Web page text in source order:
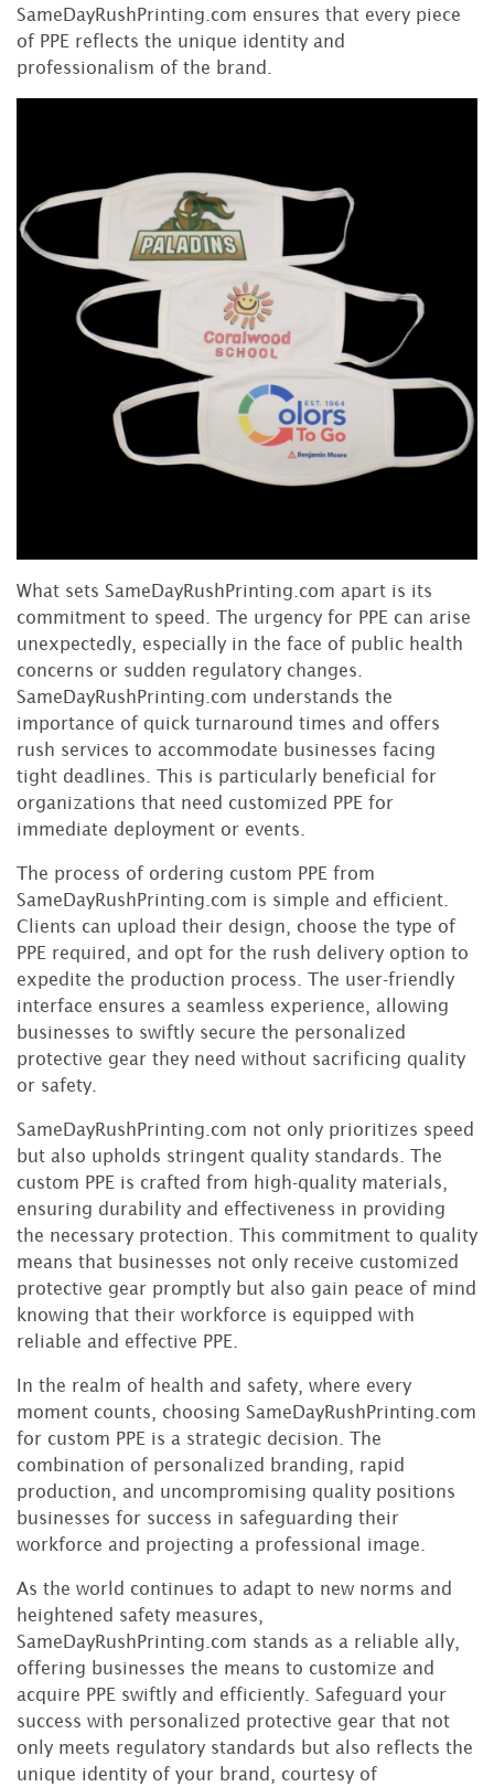
SameDayRushPrinting.com ensures that every piece
of PPE reflects the unique identity and
professionalism of the brand.
What sets SameDayRushPrinting.com apart is its
commitment to speed. The urgency for PPE can arise
unexpectedly, especially in the face of public health
concerns or sudden regulatory changes.
SameDayRushPrinting.com understands the
importance of quick turnaround times and offers
rush services to accommodate businesses facing
tight deadlines. This is particularly beneficial for
organizations that need customized PPE for
immediate deployment or events.
The process of ordering custom PPE from
SameDayRushPrinting.com is simple and efficient.
Clients can upload their design, choose the type of
PPE required, and opt for the rush delivery option to
expedite the production process. The user-friendly
interface ensures a seamless experience, allowing
businesses to swiftly secure the personalized
protective gear they need without sacrificing quality
or safety.
SameDayRushPrinting.com not only prioritizes speed
but also upholds stringent quality standards. The
custom PPE is crafted from high-quality materials,
ensuring durability and effectiveness in providing
the necessary protection. This commitment to quality
means that businesses not only receive customized
protective gear promptly but also gain peace of mind
knowing that their workforce is equipped with
reliable and effective PPE.
In the realm of health and safety, where every
moment counts, choosing SameDayRushPrinting.com
for custom PPE is a strategic decision. The
combination of personalized branding, rapid
production, and uncompromising quality positions
businesses for success in safeguarding their
workforce and projecting a professional image.
As the world continues to adapt to new norms and
heightened safety measures,
SameDayRushPrinting.com stands as a reliable ally,
offering businesses the means to customize and
acquire PPE swiftly and efficiently. Safeguard your
success with personalized protective gear that not
only meets regulatory standards but also reflects the
unique identity of your brand, courtesy of